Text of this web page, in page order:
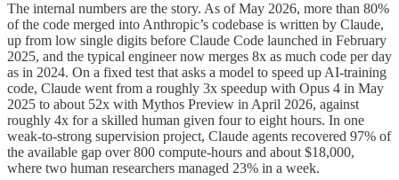
The internal numbers are the story. As of May 2026, more than 80%
of the code merged into Anthropic’s codebase is written by Claude,
up from low single digits before Claude Code launched in February
2025, and the typical engineer now merges 8x as much code per day
as in 2024. On a fixed test that asks a model to speed up AI-training
code, Claude went from a roughly 3x speedup with Opus 4 in May
2025 to about 52x with Mythos Preview in April 2026, against
roughly 4x for a skilled human given four to eight hours. In one
weak-to-strong supervision project, Claude agents recovered 97% of
the available gap over 800 compute-hours and about $18,000,
where two human researchers managed 23% in a week.